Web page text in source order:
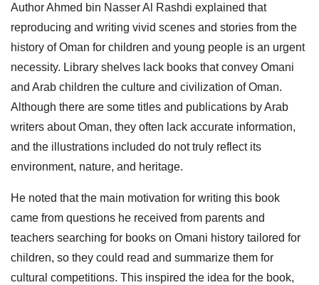
Author Ahmed bin Nasser Al Rashdi explained that
reproducing and writing vivid scenes and stories from the
history of Oman for children and young people is an urgent
necessity. Library shelves lack books that convey Omani
and Arab children the culture and civilization of Oman.
Although there are some titles and publications by Arab
writers about Oman, they often lack accurate information,
and the illustrations included do not truly reflect its
environment, nature, and heritage.
He noted that the main motivation for writing this book
came from questions he received from parents and
teachers searching for books on Omani history tailored for
children, so they could read and summarize them for
cultural competitions. This inspired the idea for the book,